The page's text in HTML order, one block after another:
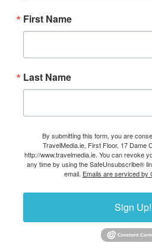
First Name
Last Name
By submitting this form, you are
TravelMedia.ie, First Floor, 17 Dame
http://www.travelmedia.ie. You can revoke
any time by using the SafeUnsubscribe®
email. Emails are serviced by
Sign Up!